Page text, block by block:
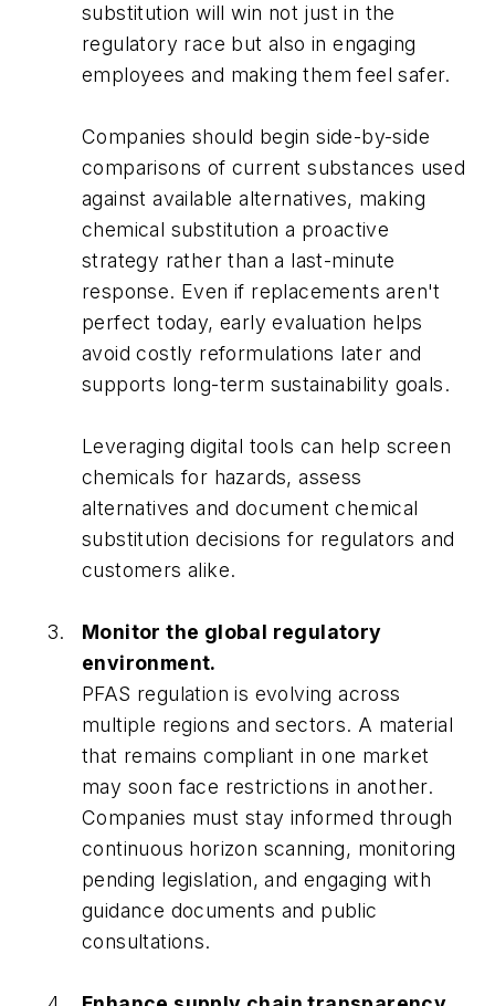
substitution will win not just in the
regulatory race but also in engaging
employees and making them feel safer.
Companies should begin side-by-side
comparisons of current substances used
against available alternatives, making
chemical substitution a proactive
strategy rather than a last-minute
response. Even if replacements aren't
perfect today, early evaluation helps
avoid costly reformulations later and
supports long-term sustainability goals.
Leveraging digital tools can help screen
chemicals for hazards, assess
alternatives and document chemical
substitution decisions for regulators and
customers alike.
Monitor the global regulatory
environment.
PFAS regulation is evolving across
multiple regions and sectors. A material
that remains compliant in one market
may soon face restrictions in another.
Companies must stay informed through
continuous horizon scanning, monitoring
pending legislation, and engaging with
guidance documents and public
consultations.